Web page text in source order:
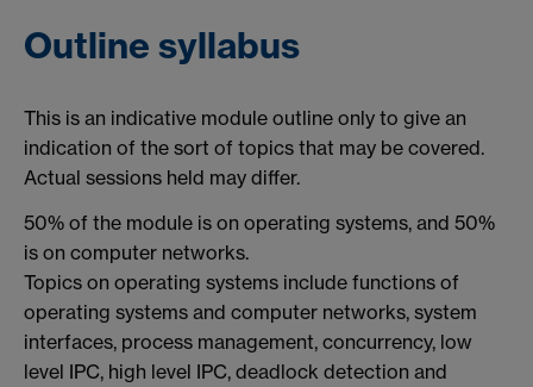
Outline syllabus
This is an indicative module outline only to give an
indication of the sort of topics that may be covered.
Actual sessions held may differ.
50% of the module is on operating systems, and 50%
is on computer networks.
Topics on operating systems include functions of
operating systems and computer networks, system
interfaces, process management, concurrency, low
level IPC, high level IPC, deadlock detection and